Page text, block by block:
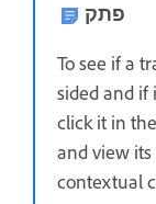
פתק
To see if a
sided and if
click it in
and view
contextual